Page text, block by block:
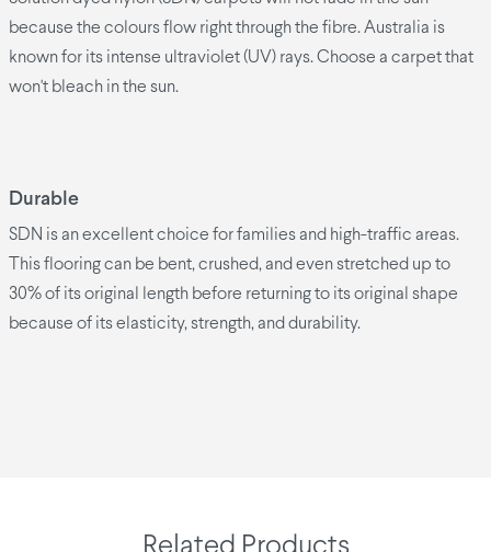
because the colours flow right through the fibre. Australia is
known for its intense ultraviolet (UV) rays. Choose a carpet that
won't bleach in the sun.
Durable
SDN is an excellent choice for families and high-traffic areas.
This flooring can be bent, crushed, and even stretched up to
30% of its original length before returning to its original shape
because of its elasticity, strength, and durability.